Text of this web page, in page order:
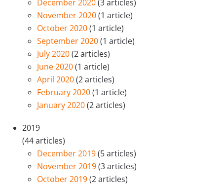
December 2020(3 articles)
November 2020(1 article)
October 2020(1 article)
September 2020(1 article)
July 2020(2 articles)
June 2020(1 article)
April 2020(2 articles)
February 2020(1 article)
January 2020(2 articles)
2019
(44 articles)
December 2019(5 articles)
November 2019(3 articles)
October 2019(2 articles)